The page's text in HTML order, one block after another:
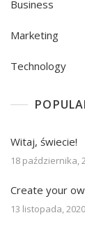
Business
Marketing
Technology
Witaj, świecie!
18 października,
Create your
13 listopada, 2020